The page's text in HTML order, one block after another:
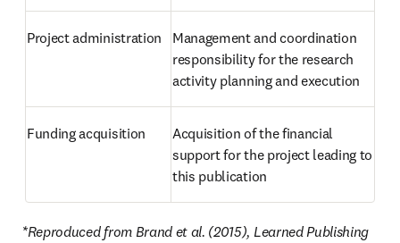
Project administration
Management and coordination
responsibility for the research
activity planning and execution
Funding acquisition
Acquisition of the financial
support for the project leading to
this publication
*Reproduced from Brand et al. (2015), Learned Publishing